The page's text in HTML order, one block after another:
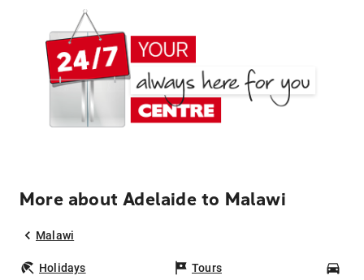
More about Adelaide to Malawi
Malawi
Holidays Tours